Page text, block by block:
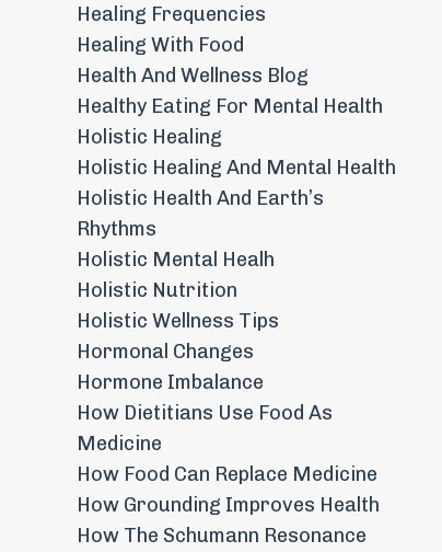
Healing Frequencies
Healing With Food
Health And Wellness Blog
Healthy Eating For Mental Health
Holistic Healing
Holistic Healing And Mental Health
Holistic Health And Earth’s
Rhythms
Holistic Mental Healh
Holistic Nutrition
Holistic Wellness Tips
Hormonal Changes
Hormone Imbalance
How Dietitians Use Food As
Medicine
How Food Can Replace Medicine
How Grounding Improves Health
How The Schumann Resonance